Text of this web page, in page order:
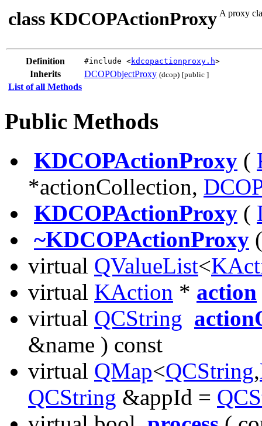
class KDCOPActionProxy A proxy
Definition #include <kdcopactionproxy.h>
Inherits DCOPObjectProxy (dcop) [public ]
List of all Methods
Public Methods
KDCOPActionProxy (
*actionCollection,
KDCOPActionProxy (
~KDCOPActionProxy
virtual QValueList<
virtual KAction * action
virtual QCString
&name ) const
virtual QMap<QCString,
QCString &appId =